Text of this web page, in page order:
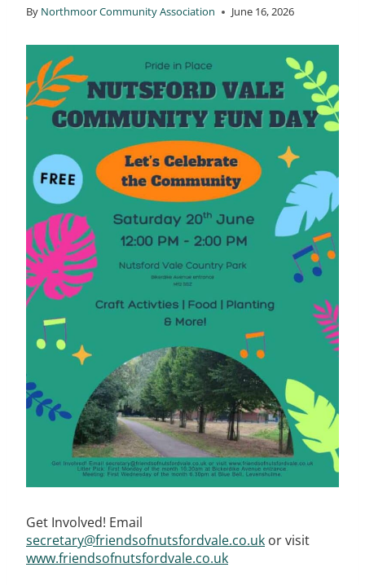
By Northmoor Community Association June 16, 2026
Get Involved! Email
secretary@friendsofnutsfordvale.co.uk or visit
www.friendsofnutsfordvale.co.uk